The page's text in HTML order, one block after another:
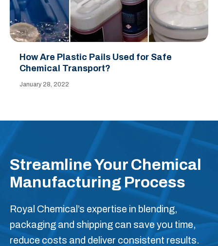
How Are Plastic Pails Used for Safe
Chemical Transport?
January 28, 2022
Streamline Your Chemical
Manufacturing Process
Royal Chemical’s expertise in blending,
packaging and shipping can save you time,
reduce costs and deliver consistent results.